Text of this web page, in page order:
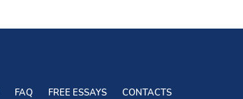
FAQ FREE ESSAYS CONTACTS